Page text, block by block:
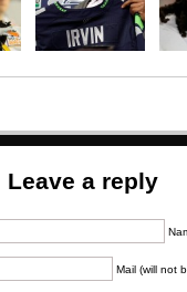
Leave a reply
Mail (will not